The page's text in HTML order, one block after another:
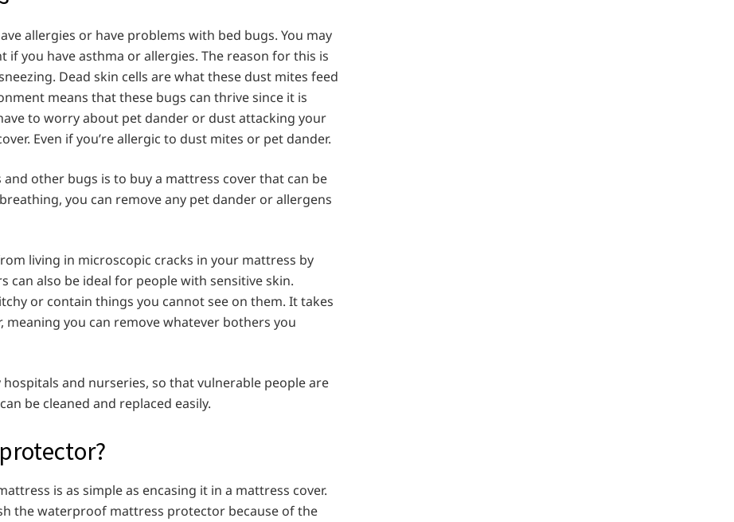
allergies or have problems with bed bugs. You may
you have asthma or allergies. The reason for this is
Dead skin cells are what these dust mites feed
means that these bugs can thrive since it is
to worry about pet dander or dust attacking your
Even if you’re allergic to dust mites or pet dander.
other bugs is to buy a mattress cover that can be
you can remove any pet dander or allergens
living in microscopic cracks in your mattress by
can also be ideal for people with sensitive skin.
or contain things you cannot see on them. It takes
you can remove whatever bothers you
and nurseries, so that vulnerable people are
be cleaned and replaced easily.
is as simple as encasing it in a mattress cover.
the waterproof mattress protector because of the